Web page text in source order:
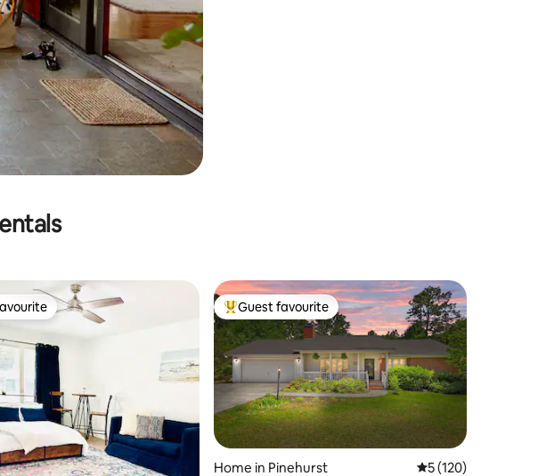
118 reviews
Top guest favourite
Guest favourite
Home in Pinehurst 5 out of 5 average
5 (120)